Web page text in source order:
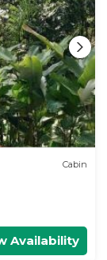
Cabin
Availability